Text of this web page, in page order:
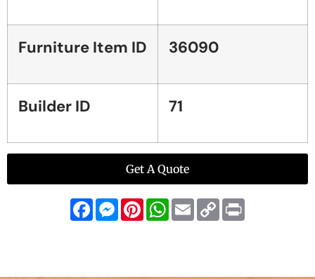
Furniture Item ID 36090
Builder ID 71
Get A Quote
FacebookMessenger
PinterestWhatsApp
EmailCopy
Link